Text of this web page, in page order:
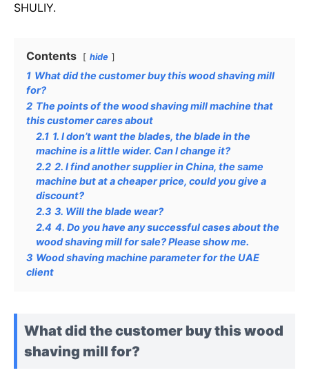
SHULIY.
Contents hide
1 What did the customer buy this wood shaving mill
for?
2 The points of the wood shaving mill machine that
this customer cares about
2.1 1. I don’t want the blades, the blade in the
machine is a little wider. Can I change it?
2.2 2. I find another supplier in China, the same
machine but at a cheaper price, could you give a
discount?
2.3 3. Will the blade wear?
2.4 4. Do you have any successful cases about the
wood shaving mill for sale? Please show me.
3 Wood shaving machine parameter for the UAE
client
What did the customer buy this wood
shaving mill for?